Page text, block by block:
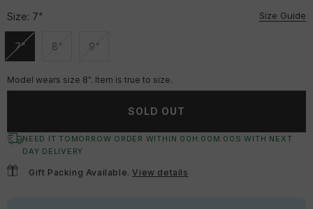
Size: 7" Size Guide
7"
Unavailable
8"
Unavailable
9"
Unavailable
Model wears size 8". Item is true to size.
SOLD OUT
NEED IT TOMORROW ORDER WITHIN 00 H: 00 M:00 S WITH NEXT
DAY DELIVERY
Gift Packing Available.View details